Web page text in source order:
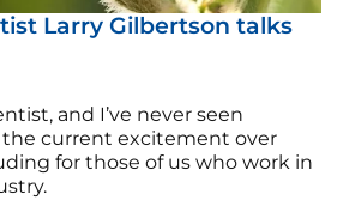
Larry Gilbertson talks
and I’ve never seen
current excitement over
for those of us who work in